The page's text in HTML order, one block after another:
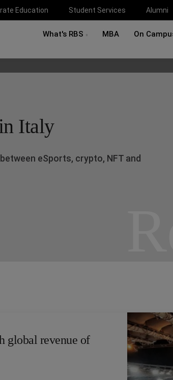
Education Student Services Alumni
What's RBS MBA On
Italy
eSports, crypto, NFT and
global revenue of